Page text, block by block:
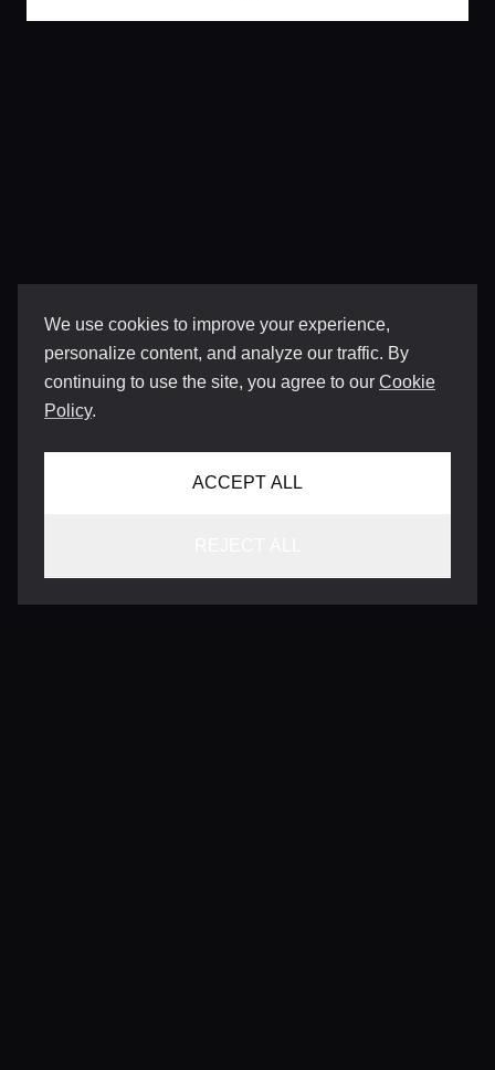
We use cookies to improve your experience,
personalize content, and analyze our traffic. By
continuing to use the site, you agree to our Cookie
Policy.
ACCEPT ALL